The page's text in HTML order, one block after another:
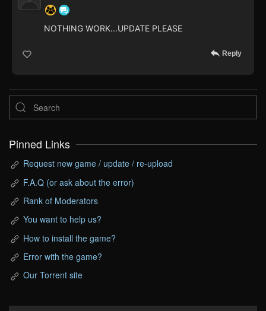
NOTHING WORK...UPDATE PLEASE
Reply
Pinned Links
Request new game / update / re-upload
F.A.Q (or ask about the error)
Rank of Moderators
You want to help us?
How to install the game?
Error with the game?
Our Torrent site